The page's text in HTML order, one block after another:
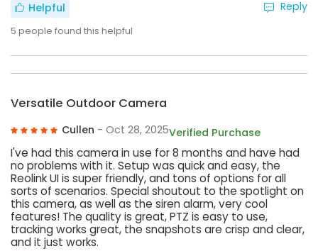
Helpful
5 people found this helpful
Reply
Versatile Outdoor Camera
Cullen - Oct 28, 2025Verified Purchase
I've had this camera in use for 8 months and have had
no problems with it. Setup was quick and easy, the
Reolink UI is super friendly, and tons of options for all
sorts of scenarios. Special shoutout to the spotlight on
this camera, as well as the siren alarm, very cool
features! The quality is great, PTZ is easy to use,
tracking works great, the snapshots are crisp and clear,
and it just works.